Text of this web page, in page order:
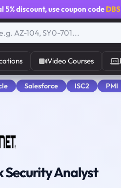
5% discount, use coupon code
Video Courses
Salesforce ISC2 PMI
Analyst